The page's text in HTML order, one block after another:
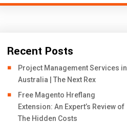
Recent Posts
Project Management Services in
Australia | The Next Rex
Free Magento Hreflang
Extension: An Expert’s Review of
The Hidden Costs